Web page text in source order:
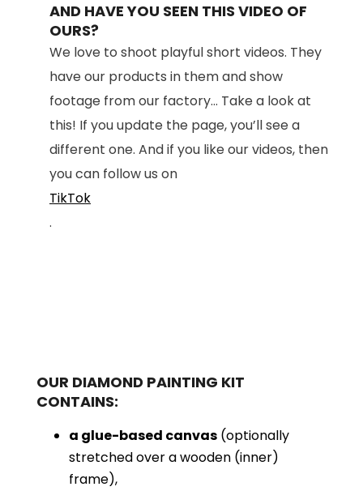
AND HAVE YOU SEEN THIS VIDEO OF
OURS?
We love to shoot playful short videos. They
have our products in them and show
footage from our factory... Take a look at
this! If you update the page, you’ll see a
different one. And if you like our videos, then
you can follow us on
TikTok
.
OUR DIAMOND PAINTING KIT
CONTAINS:
a glue-based canvas (optionally
stretched over a wooden (inner)
frame),